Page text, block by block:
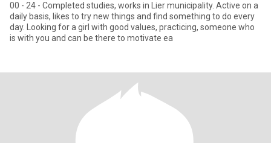
00 - 24 - Completed studies, works in Lier municipality. Active on a
daily basis, likes to try new things and find something to do every
day. Looking for a girl with good values, practicing, someone who
is with you and can be there to motivate ea